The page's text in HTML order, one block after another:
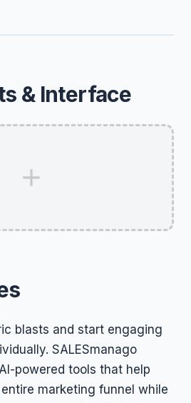
& Interface
blasts and start engaging
SALESmanago
powered tools that help
marketing funnel while